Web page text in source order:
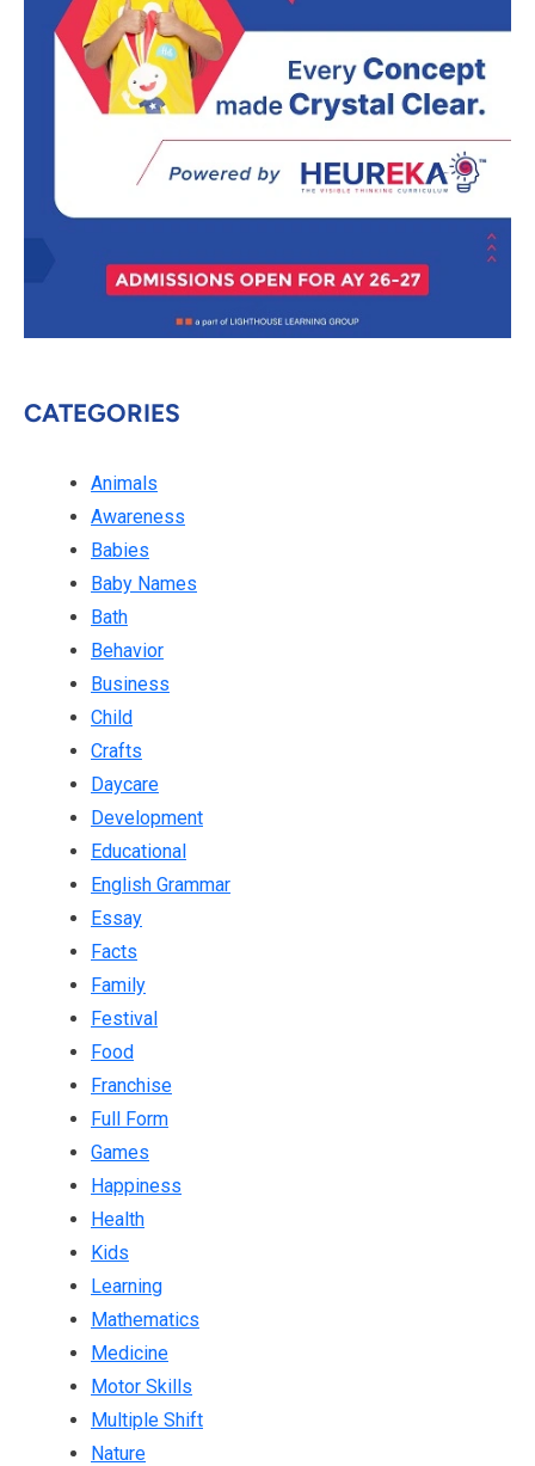
CATEGORIES
Animals
Awareness
Babies
Baby Names
Bath
Behavior
Business
Child
Crafts
Daycare
Development
Educational
English Grammar
Essay
Facts
Family
Festival
Food
Franchise
Full Form
Games
Happiness
Health
Kids
Learning
Mathematics
Medicine
Motor Skills
Multiple Shift
Nature